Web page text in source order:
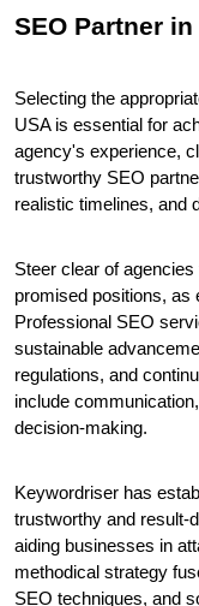
SEO Partner in
Selecting the
USA is essential for
agency's experience,
trustworthy SEO
realistic timelines, and
Steer clear of
promised positions, as
Professional SEO
sustainable
regulations, and
include
decision-making.
Keywordriser has
trustworthy and result-
aiding businesses in
methodical strategy
SEO techniques, and